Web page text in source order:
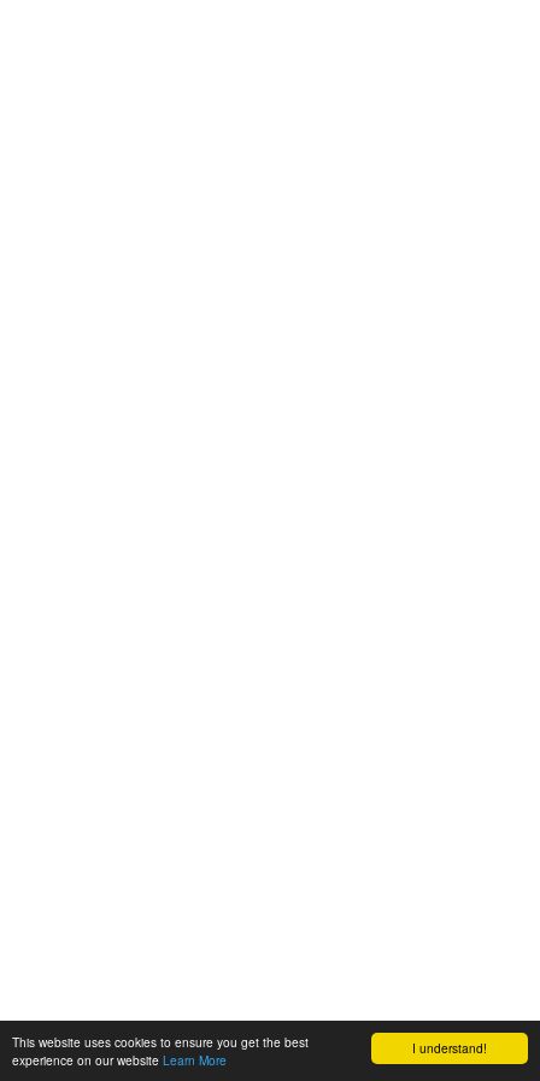
I understand!
This website uses cookies to ensure you get the best
experience on our website Learn More